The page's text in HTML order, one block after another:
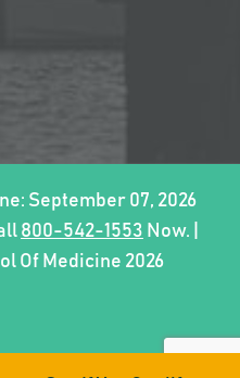
September 07, 2026
800-542-1553 Now. |
Of Medicine 2026